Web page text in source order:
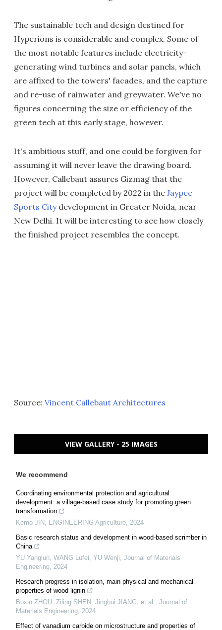
The sustainable tech and design destined for
Hyperions is considerable and complex. Some of
the most notable features include electricity-
generating wind turbines and solar panels, which
are affixed to the towers' facades, and the capture
and re-use of rainwater and greywater. We've no
figures concerning the size or efficiency of the
green tech at this early stage, however.
It's ambitious stuff, and one could be forgiven for
assuming it will never leave the drawing board.
However, Callebaut assures Gizmag that the
project will be completed by 2022 in the Jaypee
Sports Citydevelopment in Greater Noida, near
New Delhi. It will be interesting to see how closely
the finished project resembles the concept.
Source: Vincent Callebaut Architectures
VIEW GALLERY - 25 IMAGES
We recommend
Coordinating environmental protection and agricultural
development: a village-based case study for promoting green
transformation
Kemo JIN ENGINEERING Agriculture 2024
Basic research status and development in wood-based scrimber in
China
YU Yanglun, WANG Lufei, YU Wenji Journal of Materials
Engineering 2024
Research progress in isolation, main physical and mechanical
properties of wood lignin
Boxin ZHOU, Ziling SHEN, Jinghui JIANG, et al.
Journal of
Materials Engineering 2024
Effect of vanadium carbide on microstructure and properties of